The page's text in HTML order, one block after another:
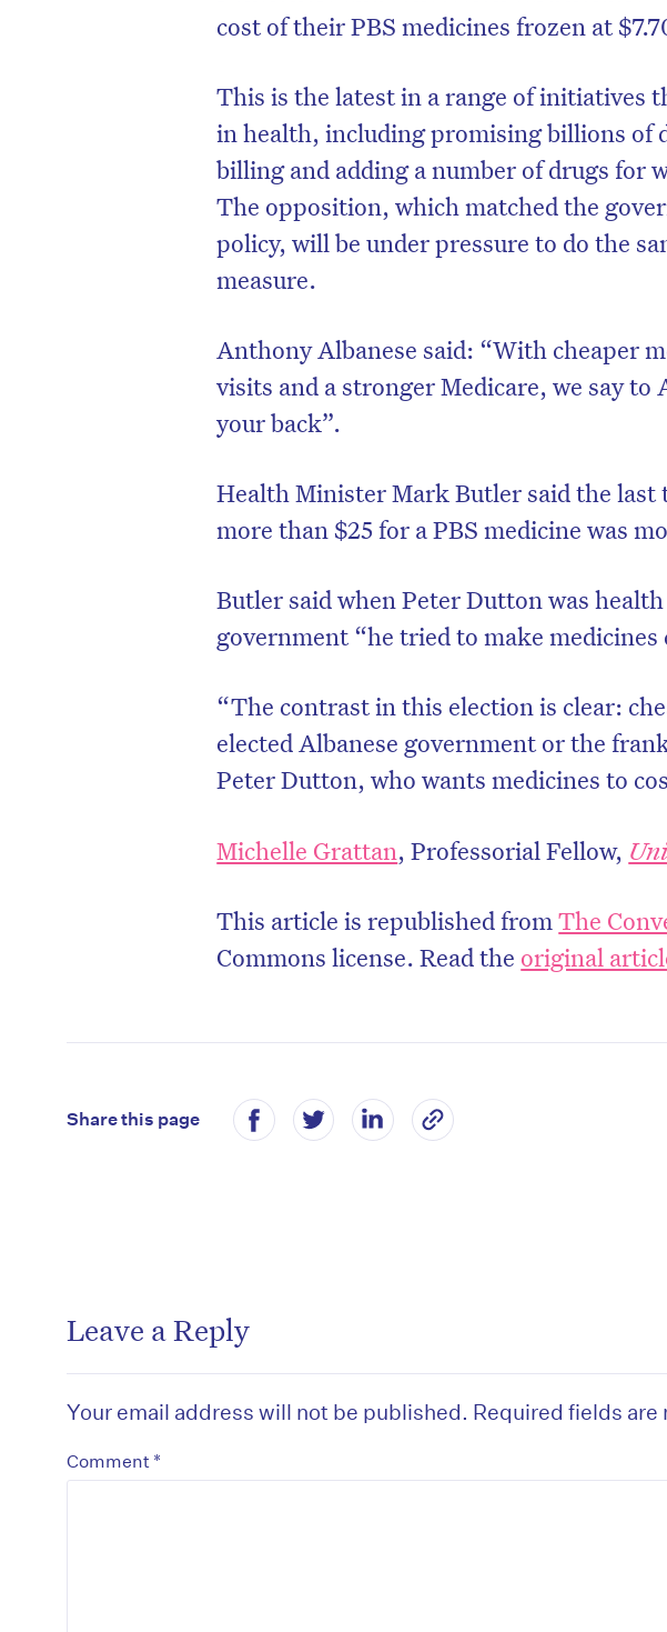
cost of their PBS medicines frozen at
This is the latest in a range of initiatives
in health, including promising billions of
billing and adding a number of drugs for
The opposition, which matched the
policy, will be under pressure to do the
measure.
Anthony Albanese said: “With cheaper
visits and a stronger Medicare, we say to
your back”.
Health Minister Mark Butler said the last
more than $25 for a PBS medicine was
Butler said when Peter Dutton was
government “he tried to make medicines
“The contrast in this election is clear:
elected Albanese government or the
Peter Dutton, who wants medicines to
Michelle Grattan, Professorial Fellow,
This article is republished fromThe
Commons license. Read the original
Share this page
Leave a Reply
Your email address will not be published. Required fields are
Comment *
Don’t miss
to the